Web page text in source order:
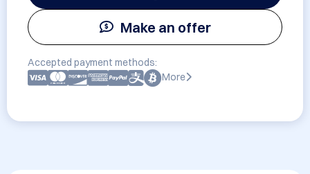
Make an offer
Accepted payment methods:
More